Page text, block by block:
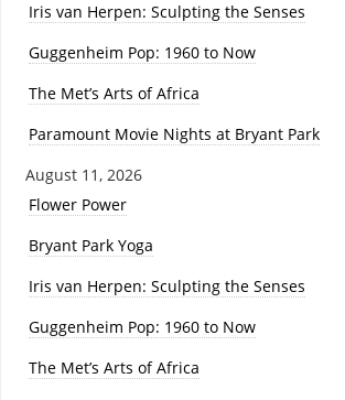
Iris van Herpen: Sculpting the Senses
Guggenheim Pop: 1960 to Now
The Met’s Arts of Africa
Paramount Movie Nights at Bryant Park
August 11, 2026
Flower Power
Bryant Park Yoga
Iris van Herpen: Sculpting the Senses
Guggenheim Pop: 1960 to Now
The Met’s Arts of Africa